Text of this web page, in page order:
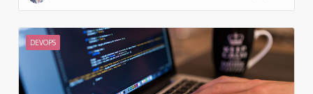
DEVOPS